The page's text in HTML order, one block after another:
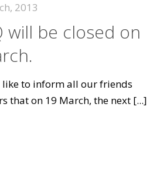
2013
will be closed on
like to inform all our friends
that on 19 March, the next[...]